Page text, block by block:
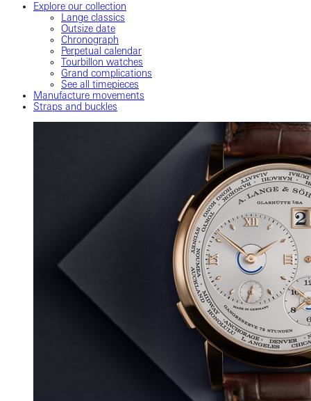
Explore our collection
Lange classics
Outsize date
Chronograph
Perpetual calendar
Tourbillon watches
Grand complications
See all timepieces
Manufacture movements
Straps and buckles